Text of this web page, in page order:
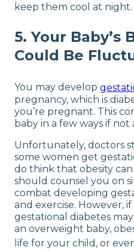
keep them cool at night.
5. Your Baby’s
Could Be
You may develop
pregnancy, which is
you’re pregnant. This
baby in a few ways if
Unfortunately, doctors
some women get
do think that obesity
should counsel you on
combat developing
and exercise. However,
gestational diabetes
an overweight baby,
life for your child, or